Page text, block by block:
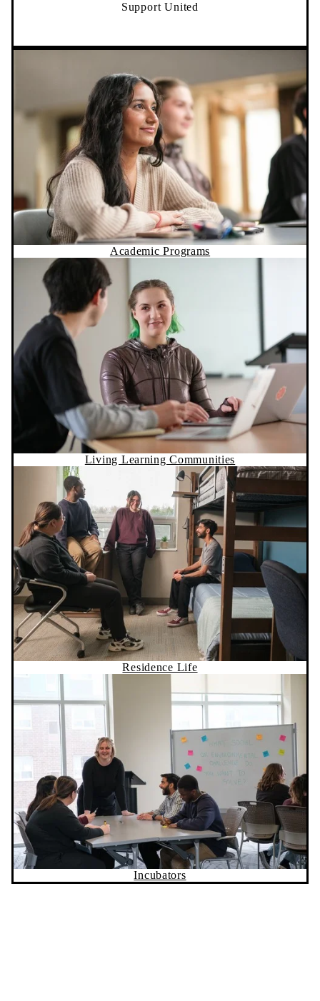
Support United
Academic Programs
Living Learning Communities
Residence Life
Incubators